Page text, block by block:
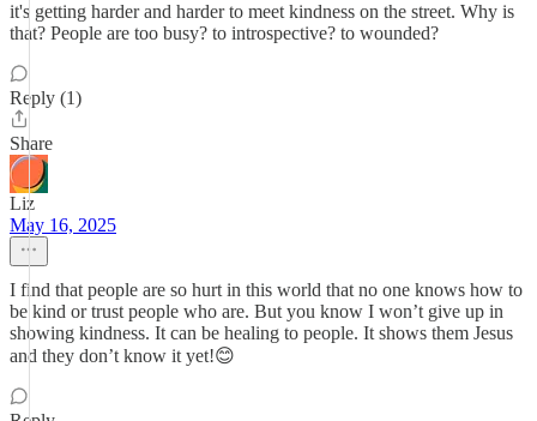
it's getting harder and harder to meet kindness on the street. Why is
that? People are too busy? to introspective? to wounded?
Reply (1)
Share
Liz
May 16, 2025
I find that people are so hurt in this world that no one knows how to
be kind or trust people who are. But you know I won’t give up in
showing kindness. It can be healing to people. It shows them Jesus
and they don’t know it yet!😊